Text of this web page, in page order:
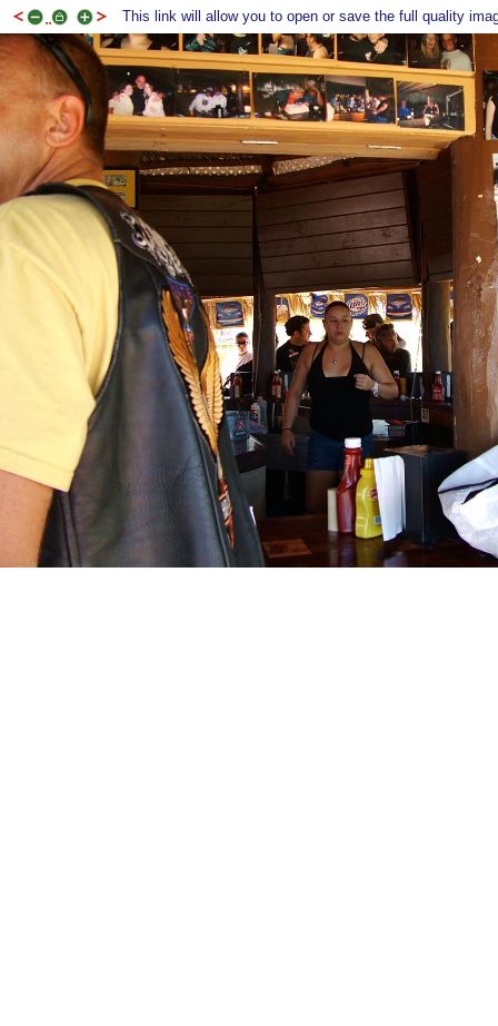
This link will allow you to open or save the full quality